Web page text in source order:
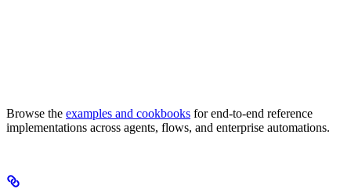
Browse the examples and cookbooks for end-to-end reference
implementations across agents, flows, and enterprise automations.